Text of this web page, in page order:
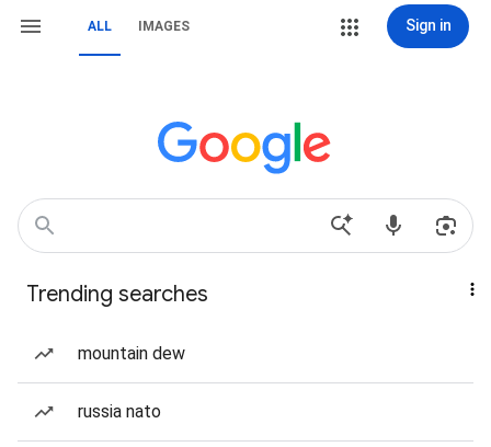
ALL IMAGES Sign in
Trending searches
mountain dew
russia nato